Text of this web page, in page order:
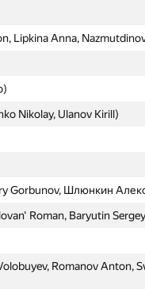
Lipkina Anna,
Nikolay, Ulanov Kirill)
Gorbunov, Шлюнкин
Roman, Baryutin
Romanov Anton,
Lipkina Anna,
Nikolay, Ulanov Kirill)
Gorbunov, Шлюнкин
Roman, Baryutin
Romanov Anton,